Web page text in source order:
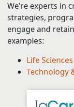
We’re experts in
strategies,
engage and
examples:
Life Sciences
Technology